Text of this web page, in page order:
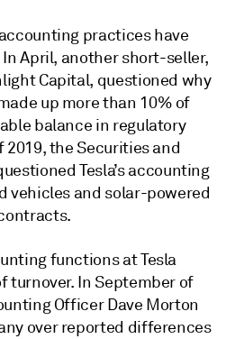
practices have
In April, another short-seller,
Capital, questioned why
up more than 10% of
balance in regulatory
the Securities and
Tesla’s accounting
vehicles and solar-powered
functions at Tesla
turnover. In September of
Officer Dave Morton
over reported differences